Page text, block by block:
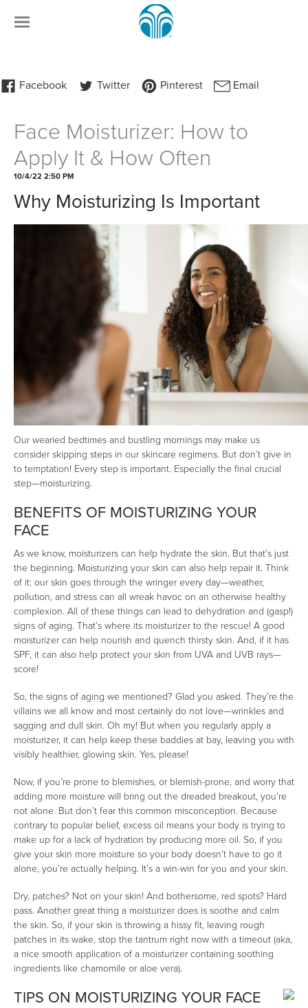
Face Moisturizer: How to
Apply It & How Often
10/4/22 2:50 PM
Why Moisturizing Is Important
Our wearied bedtimes and bustling mornings may make us
consider skipping steps in our skincare regimens. But don’t give in
to temptation! Every step is important. Especially the final crucial
step—moisturizing.
BENEFITS OF MOISTURIZING YOUR
FACE
As we know, moisturizers can help hydrate the skin. But that’s just
the beginning. Moisturizing your skin can also help repair it. Think
of it: our skin goes through the wringer every day—weather,
pollution, and stress can all wreak havoc on an otherwise healthy
complexion. All of these things can lead to dehydration and (gasp!)
signs of aging. That’s where its moisturizer to the rescue! A good
moisturizer can help nourish and quench thirsty skin. And, if it has
SPF, it can also help protect your skin from UVA and UVB rays—
score!
So, the signs of aging we mentioned? Glad you asked. They’re the
villains we all know and most certainly do not love—wrinkles and
sagging and dull skin. Oh my! But when you regularly apply a
moisturizer, it can help keep these baddies at bay, leaving you with
visibly healthier, glowing skin. Yes, please!
Now, if you’re prone to blemishes, or blemish-prone, and worry that
adding more moisture will bring out the dreaded breakout, you’re
not alone. But don’t fear this common misconception. Because
contrary to popular belief, excess oil means your body is trying to
make up for a lack of hydration by producing more oil. So, if you
give your skin more moisture so your body doesn’t have to go it
alone, you’re actually helping. It’s a win-win for you and your skin.
Dry, patches? Not on your skin! And bothersome, red spots? Hard
pass. Another great thing a moisturizer does is soothe and calm
the skin. So, if your skin is throwing a hissy fit, leaving rough
patches in its wake, stop the tantrum right now with a timeout (aka,
a nice smooth application of a moisturizer containing soothing
ingredients like chamomile or aloe vera).
TIPS ON MOISTURIZING YOUR FACE